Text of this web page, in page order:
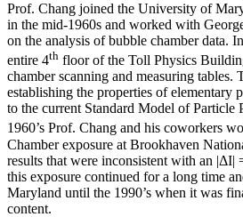
Prof. Chang joined the University of
in the mid-1960s and worked with
on the analysis of bubble chamber data.
entire 4th floor of the Toll Physics
chamber scanning and measuring tables.
establishing the properties of elementary
to the current Standard Model of Particle
1960’s Prof. Chang and his coworkers
Chamber exposure at Brookhaven
results that were inconsistent with an
this exposure continued for a long time
Maryland until the 1990’s when it was
content.